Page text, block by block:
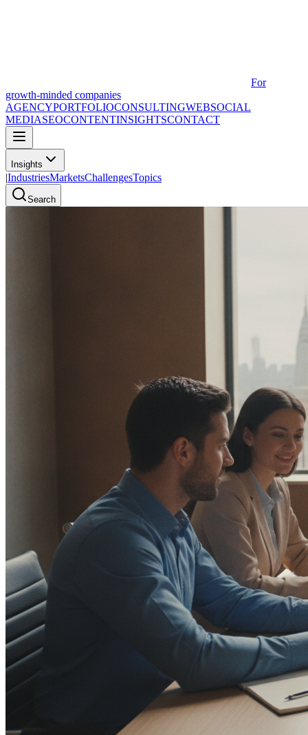
For
growth-minded companies
AGENCYPORTFOLIOCONSULTINGWEBSOCIAL
MEDIASEOCONTENTINSIGHTSCONTACT
Insights
|IndustriesMarketsChallengesTopics
Search